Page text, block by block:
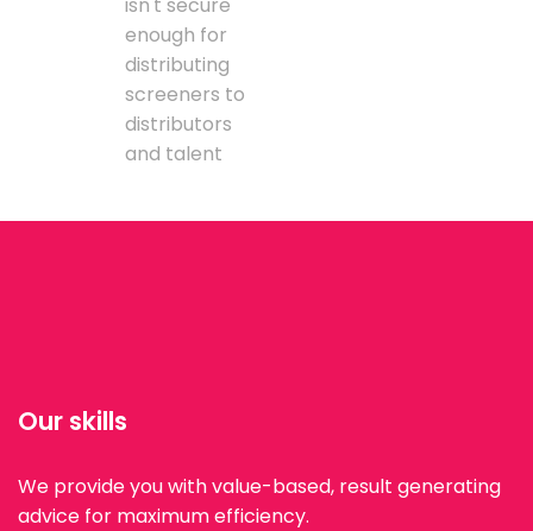
enough for
distributing
screeners to
distributors
and talent
Our skills
We provide you with value-based, result generating
advice for maximum efficiency.